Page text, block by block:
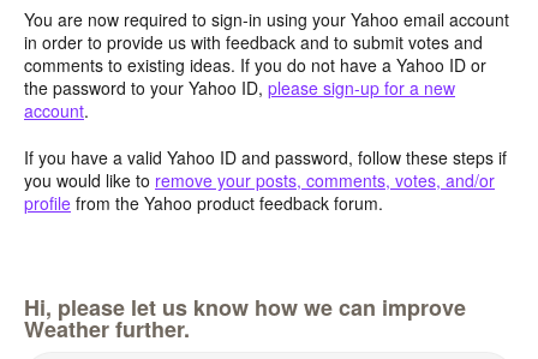
You are now required to sign-in using your Yahoo email account
in order to provide us with feedback and to submit votes and
comments to existing ideas. If you do not have a Yahoo ID or
the password to your Yahoo ID, please sign-up for a new
account.
If you have a valid Yahoo ID and password, follow these steps if
you would like to remove your posts, comments, votes, and/or
profile from the Yahoo product feedback forum.
Hi, please let us know how we can improve
Weather further.